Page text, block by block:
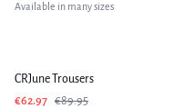
Available in many sizes
CRJune Trousers
€62.97 €89.95